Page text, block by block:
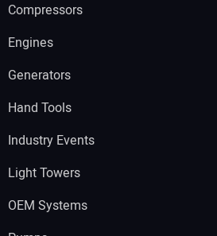
Compressors
Engines
Generators
Hand Tools
Industry Events
Light Towers
OEM Systems